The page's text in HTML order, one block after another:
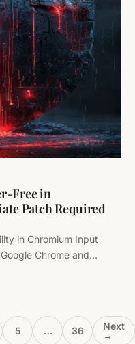
Free in
Patch Required
in Chromium Input
Chrome and
Security teams must
5 … 36
Next
→